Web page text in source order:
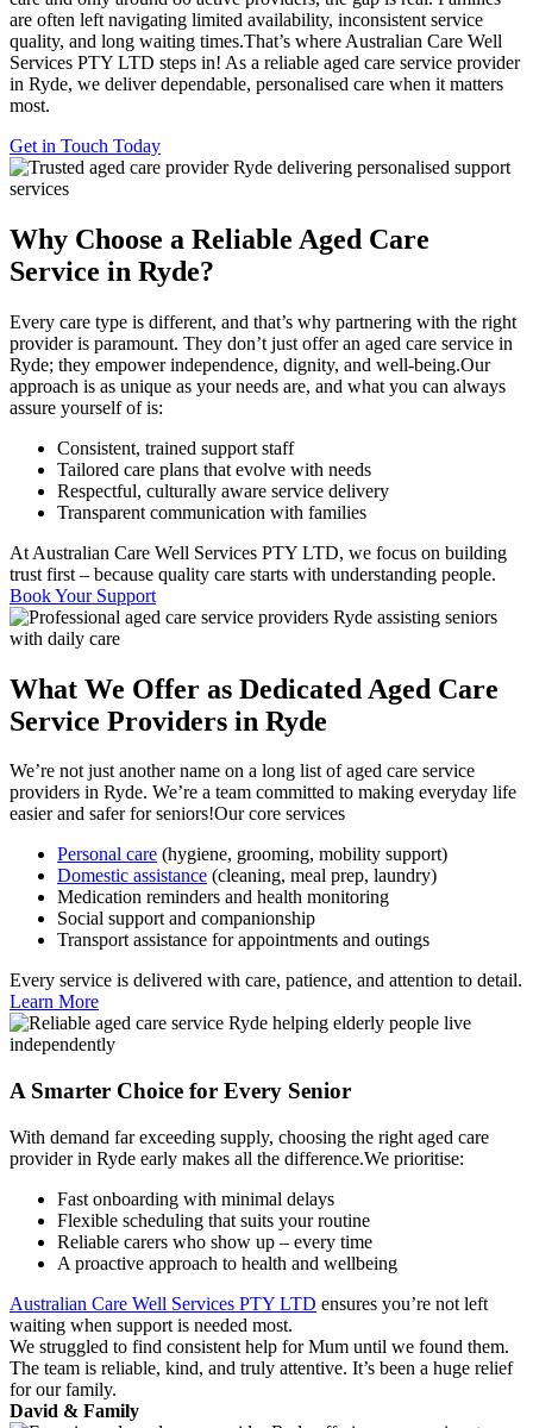
are often left navigating limited availability, inconsistent service
quality, and long waiting times.That’s where Australian Care Well
Services PTY LTD steps in! As a reliable aged care service provider
in Ryde, we deliver dependable, personalised care when it matters
most.
Get in Touch Today
Why Choose a Reliable Aged Care
Service in Ryde?
Every care type is different, and that’s why partnering with the right
provider is paramount. They don’t just offer an aged care service in
Ryde; they empower independence, dignity, and well-being.Our
approach is as unique as your needs are, and what you can always
assure yourself of is:
Consistent, trained support staff
Tailored care plans that evolve with needs
Respectful, culturally aware service delivery
Transparent communication with families
At Australian Care Well Services PTY LTD, we focus on building
trust first – because quality care starts with understanding people.
Book Your Support
What We Offer as Dedicated Aged Care
Service Providers in Ryde
We’re not just another name on a long list of aged care service
providers in Ryde. We’re a team committed to making everyday life
easier and safer for seniors!Our core services
Personal care (hygiene, grooming, mobility support)
Domestic assistance (cleaning, meal prep, laundry)
Medication reminders and health monitoring
Social support and companionship
Transport assistance for appointments and outings
Every service is delivered with care, patience, and attention to detail.
Learn More
A Smarter Choice for Every Senior
With demand far exceeding supply, choosing the right aged care
provider in Ryde early makes all the difference.We prioritise:
Fast onboarding with minimal delays
Flexible scheduling that suits your routine
Reliable carers who show up – every time
A proactive approach to health and wellbeing
Australian Care Well Services PTY LTD ensures you’re not left
waiting when support is needed most.
We struggled to find consistent help for Mum until we found them.
The team is reliable, kind, and truly attentive. It’s been a huge relief
for our family.
David & Family